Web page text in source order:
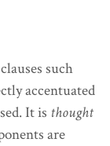
such
accentuated
It is thought
are